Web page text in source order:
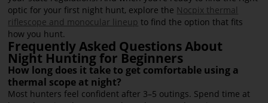
optic for your first night hunt, explore the Nocpix thermal
riflescope and monocular lineup to find the option that fits
how you hunt.
Frequently Asked Questions About
Night Hunting for Beginners
How long does it take to get comfortable using a
thermal scope at night?
Most hunters feel confident after 3–5 outings. Spend time at